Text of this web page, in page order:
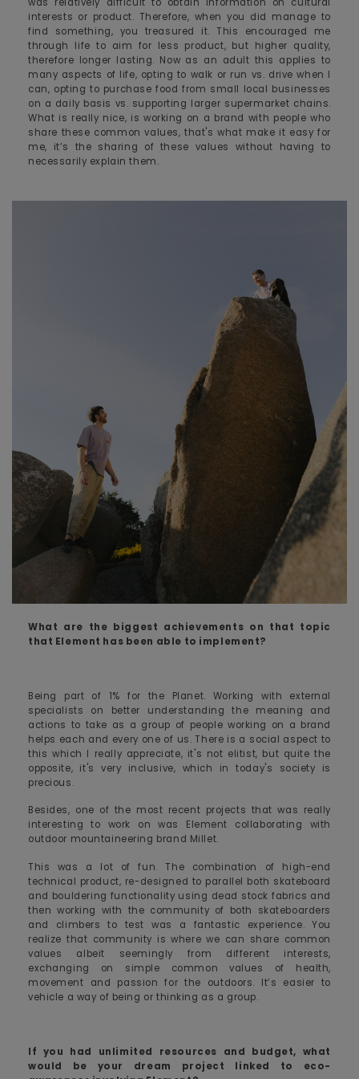
interests or product. Therefore, when you did manage to
find something, you treasured it. This encouraged me
through life to aim for less product, but higher quality,
therefore longer lasting. Now as an adult this applies to
many aspects of life, opting to walk or run vs. drive when I
can, opting to purchase food from small local businesses
on a daily basis vs. supporting larger supermarket chains.
What is really nice, is working on a brand with people who
share these common values, that's what make it easy for
me, it’s the sharing of these values without having to
necessarily explain them.
What are the biggest achievements on that topic
that Element has been able to implement?
Being part of 1% for the Planet. Working with external
specialists on better understanding the meaning and
actions to take as a group of people working on a brand
helps each and every one of us. There is a social aspect to
this which I really appreciate, it's not elitist, but quite the
opposite, it's very inclusive, which in today's society is
precious.
Besides, one of the most recent projects that was really
interesting to work on was Element collaborating with
outdoor mountaineering brand Millet.
This was a lot of fun. The combination of high-end
technical product, re-designed to parallel both skateboard
and bouldering functionality using dead stock fabrics and
then working with the community of both skateboarders
and climbers to test was a fantastic experience. You
realize that community is where we can share common
values albeit seemingly from different interests,
exchanging on simple common values of health,
movement and passion for the outdoors. It’s easier to
vehicle a way of being or thinking as a group.
If you had unlimited resources and budget, what
would be your dream project linked to eco-